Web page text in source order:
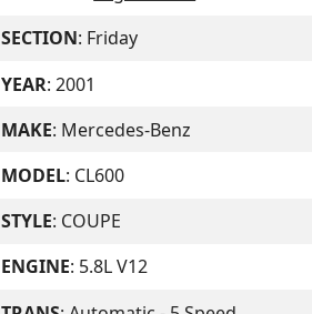
SECTION: Friday
YEAR: 2001
MAKE: Mercedes-Benz
MODEL: CL600
STYLE: COUPE
ENGINE: 5.8L V12